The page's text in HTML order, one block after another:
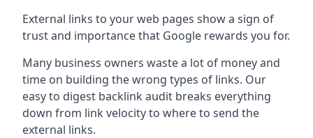
External links to your web pages show a sign of
trust and importance that Google rewards you for.
Many business owners waste a lot of money and
time on building the wrong types of links. Our
easy to digest backlink audit breaks everything
down from link velocity to where to send the
external links.